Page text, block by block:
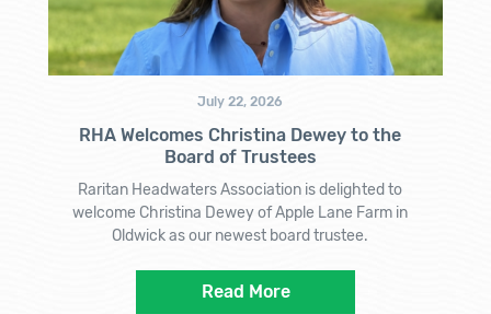
July 22, 2026
RHA Welcomes Christina Dewey to the
Board of Trustees
Raritan Headwaters Association is delighted to
welcome Christina Dewey of Apple Lane Farm in
Oldwick as our newest board trustee.
Read More